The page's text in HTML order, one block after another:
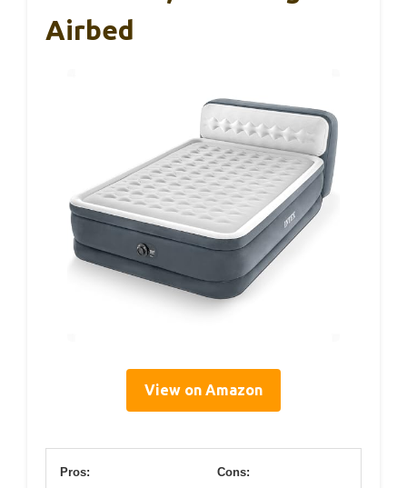
Airbed
View on Amazon
Pros: Cons: